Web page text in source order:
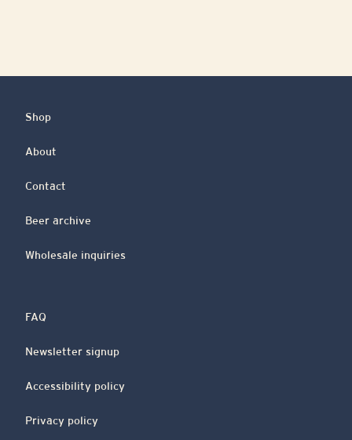
Shop
About
Contact
Beer archive
Wholesale inquiries
FAQ
Newsletter signup
Accessibility policy
Privacy policy